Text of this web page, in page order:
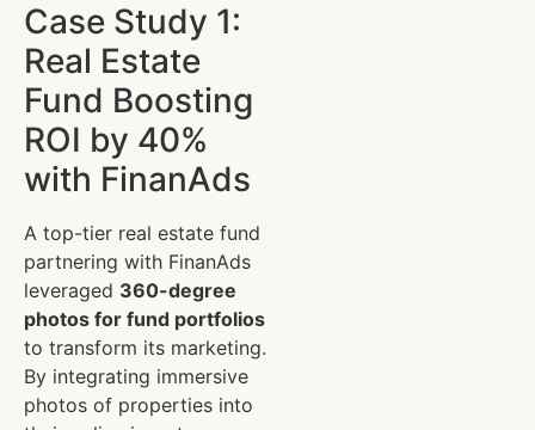
Case Study 1:
Real Estate
Fund Boosting
ROI by 40%
with FinanAds
A top-tier real estate fund
partnering with FinanAds
leveraged 360-degree
photos for fund portfolios
to transform its marketing.
By integrating immersive
photos of properties into